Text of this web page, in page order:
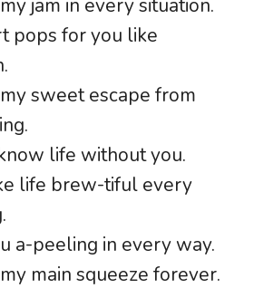
jam in every situation.
pops for you like
sweet escape from
life without you.
life brew-tiful every
a-peeling in every way.
main squeeze forever.